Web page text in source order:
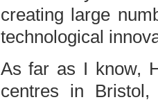
creating large
technological
As far as I know,
centres in